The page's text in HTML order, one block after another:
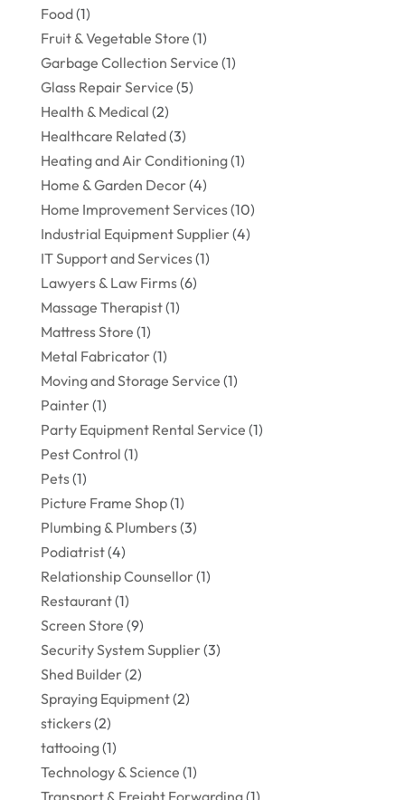
Food(1)
Fruit & Vegetable Store (1)
Garbage Collection Service (1)
Glass Repair Service (5)
Health & Medical (2)
Healthcare Related(3)
Heating and Air Conditioning(1)
Home & Garden Decor(4)
Home Improvement Services(10)
Industrial Equipment Supplier(4)
IT Support and Services(1)
Lawyers & Law Firms(6)
Massage Therapist(1)
Mattress Store (1)
Metal Fabricator(1)
Moving and Storage Service (1)
Painter(1)
Party Equipment Rental Service (1)
Pest Control (1)
Pets(1)
Picture Frame Shop(1)
Plumbing & Plumbers(3)
Podiatrist(4)
Relationship Counsellor(1)
Restaurant(1)
Screen Store (9)
Security System Supplier(3)
Shed Builder(2)
Spraying Equipment(2)
stickers(2)
tattooing(1)
Technology & Science (1)